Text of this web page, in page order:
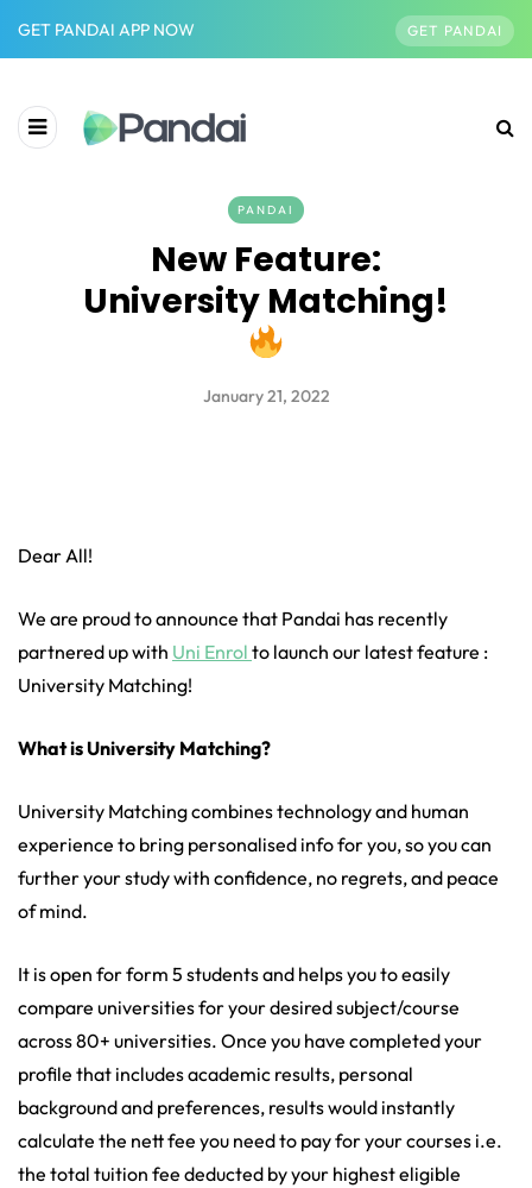
GET PANDAI APP NOW GET PANDAI
PANDAI
New Feature:
University Matching!
January 21, 2022
DearAll!
We are proud to announce that Pandai has recently
partnered up with Uni Enrol to launch our latest feature :
University Matching!
What is University Matching?
University Matching combines technology and human
experience to bring personalised info for you, so you can
further your study with confidence, no regrets, and peace
of mind.
It is open for form 5 students and helps you to easily
compare universities for your desired subject/course
across 80+ universities. Once you have completed your
profile that includes academic results, personal
background and preferences, results would instantly
calculate the nett fee you need to pay for your courses i.e.
the total tuition fee deducted by your highest eligible